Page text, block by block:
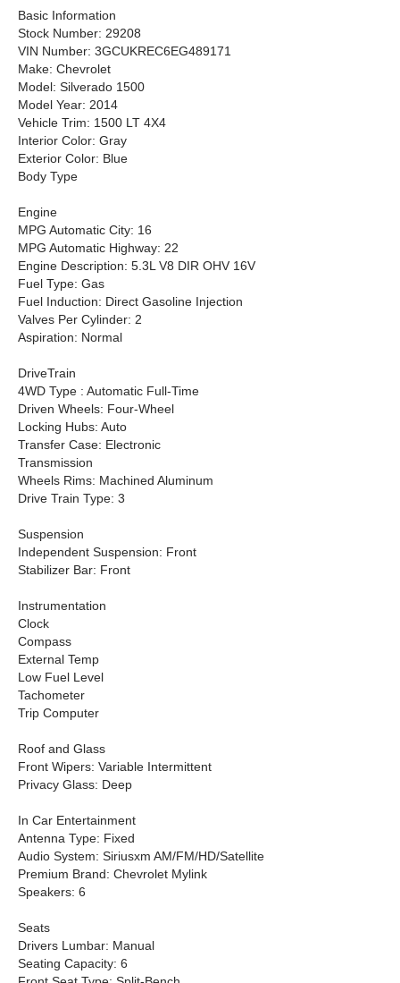
Basic Information
Stock Number: 29208
VIN Number: 3GCUKREC6EG489171
Make: Chevrolet
Model: Silverado 1500
Model Year: 2014
Vehicle Trim: 1500 LT 4X4
Interior Color: Gray
Exterior Color: Blue
Body Type
Engine
MPG Automatic City: 16
MPG Automatic Highway: 22
Engine Description: 5.3L V8 DIR OHV 16V
Fuel Type: Gas
Fuel Induction: Direct Gasoline Injection
Valves Per Cylinder: 2
Aspiration: Normal
DriveTrain
4WD Type : Automatic Full-Time
Driven Wheels: Four-Wheel
Locking Hubs: Auto
Transfer Case: Electronic
Transmission
Wheels Rims: Machined Aluminum
Drive Train Type: 3
Suspension
Independent Suspension: Front
Stabilizer Bar: Front
Instrumentation
Clock
Compass
External Temp
Low Fuel Level
Tachometer
Trip Computer
Roof and Glass
Front Wipers: Variable Intermittent
Privacy Glass: Deep
In Car Entertainment
Antenna Type: Fixed
Audio System: Siriusxm AM/FM/HD/Satellite
Premium Brand: Chevrolet Mylink
Speakers: 6
Seats
Drivers Lumbar: Manual
Seating Capacity: 6